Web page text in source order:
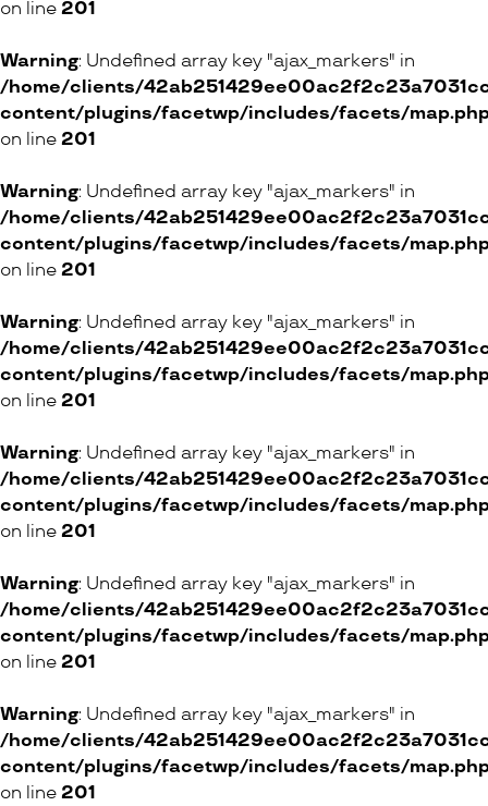
on line 201
Warning: Undefined array key "ajax_markers" in
/home/clients/
content/plugins/facetwp/includes/facets/
on line 201
Warning: Undefined array key "ajax_markers" in
/home/clients/
content/plugins/facetwp/includes/facets/
on line 201
Warning: Undefined array key "ajax_markers" in
/home/clients/
content/plugins/facetwp/includes/facets/
on line 201
Warning: Undefined array key "ajax_markers" in
/home/clients/
content/plugins/facetwp/includes/facets/
on line 201
Warning: Undefined array key "ajax_markers" in
/home/clients/
content/plugins/facetwp/includes/facets/
on line 201
Warning: Undefined array key "ajax_markers" in
/home/clients/
content/plugins/facetwp/includes/facets/
on line 201